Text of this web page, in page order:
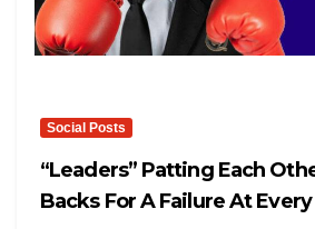
Social Posts
“leaders” Patting Each
Backs For A Failure At